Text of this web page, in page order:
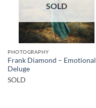
SOLD
PHOTOGRAPHY
Frank Diamond – Emotional
Deluge
SOLD